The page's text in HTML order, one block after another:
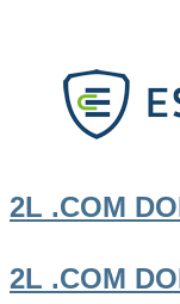
2L .COM
2L .COM